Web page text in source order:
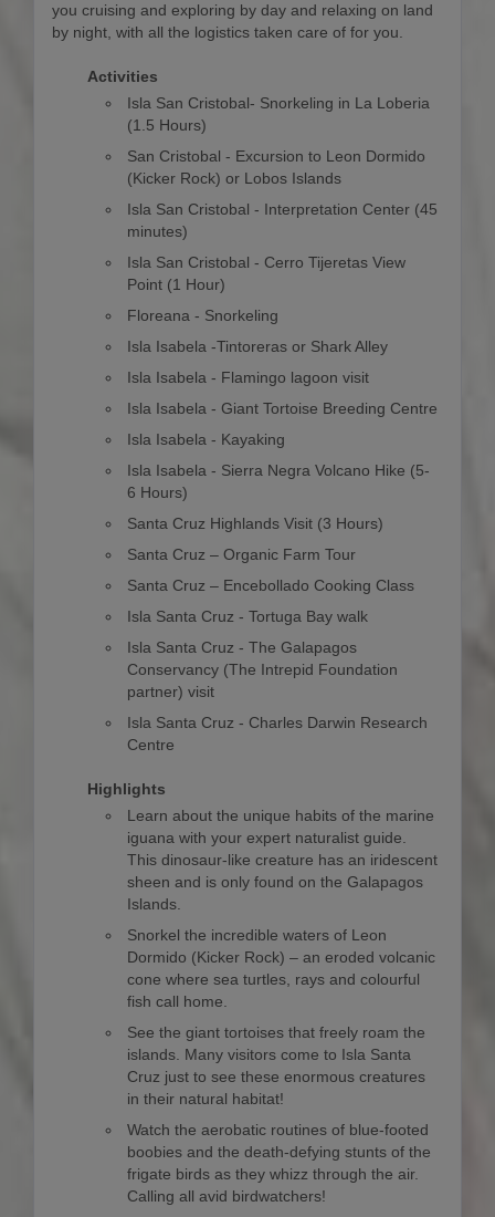
you cruising and exploring by day and relaxing on land
by night, with all the logistics taken care of for you.
Activities
Isla San Cristobal- Snorkeling in La Loberia
(1.5 Hours)
San Cristobal - Excursion to Leon Dormido
(Kicker Rock) or Lobos Islands
Isla San Cristobal - Interpretation Center (45
minutes)
Isla San Cristobal - Cerro Tijeretas View
Point (1 Hour)
Floreana - Snorkeling
Isla Isabela -Tintoreras or Shark Alley
Isla Isabela - Flamingo lagoon visit
Isla Isabela - Giant Tortoise Breeding Centre
Isla Isabela - Kayaking
Isla Isabela - Sierra Negra Volcano Hike (5-
6 Hours)
Santa Cruz Highlands Visit (3 Hours)
Santa Cruz – Organic Farm Tour
Santa Cruz – Encebollado Cooking Class
Isla Santa Cruz - Tortuga Bay walk
Isla Santa Cruz - The Galapagos
Conservancy (The Intrepid Foundation
partner) visit
Isla Santa Cruz - Charles Darwin Research
Centre
Highlights
Learn about the unique habits of the marine
iguana with your expert naturalist guide.
This dinosaur-like creature has an iridescent
sheen and is only found on the Galapagos
Islands.
Snorkel the incredible waters of Leon
Dormido (Kicker Rock) – an eroded volcanic
cone where sea turtles, rays and colourful
fish call home.
See the giant tortoises that freely roam the
islands. Many visitors come to Isla Santa
Cruz just to see these enormous creatures
in their natural habitat!
Watch the aerobatic routines of blue-footed
boobies and the death-defying stunts of the
frigate birds as they whizz through the air.
Calling all avid birdwatchers!